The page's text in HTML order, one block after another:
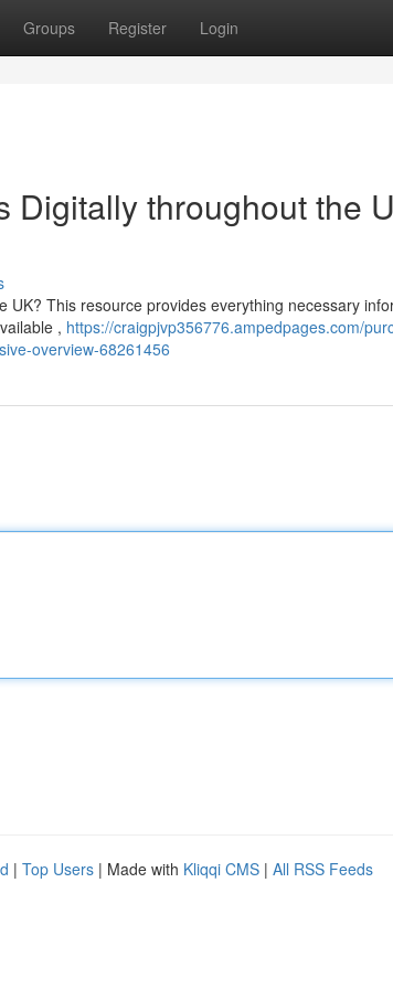
Groups Register Login
Digitally throughout the
This resource provides everything necessary
, https://craigpjvp356776.ampedpages.com/
overview-68261456
| Top Users | Made with Kliqqi CMS | All RSS Feeds